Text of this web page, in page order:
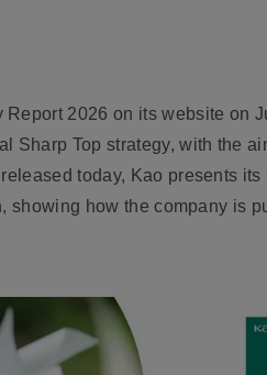
2026 on its website on
Sharp Top strategy, with the
today, Kao presents its
showing how the company is